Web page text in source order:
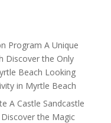
Program A Unique
Discover the Only
Beach Looking
in Myrtle Beach
A Castle Sandcastle
the Magic